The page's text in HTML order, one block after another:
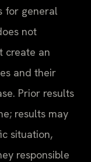
for general
not
create an
and their
Prior results
results may
situation,
responsible